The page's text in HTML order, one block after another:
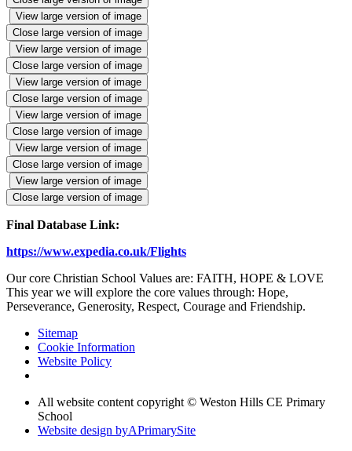
View large version of image
Close large version of image
View large version of image
Close large version of image
View large version of image
Close large version of image
View large version of image
Close large version of image
View large version of image
Close large version of image
View large version of image
Close large version of image
Final Database Link:
https://www.expedia.co.uk/Flights
Our core Christian School Values are: FAITH, HOPE & LOVE
This year we will explore the core values through: Hope,
Perseverance, Generosity, Respect, Courage and Friendship.
Sitemap
Cookie Information
Website Policy
All website content copyright © Weston Hills CE Primary
School
Website design byAPrimarySite